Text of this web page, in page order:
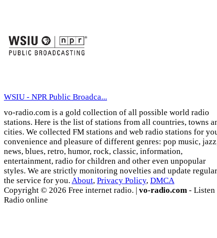
WSIU - NPR Public Broadca...
vo-radio.com is a gold collection of all possible world radio
stations. Here is the list of stations from all countries, towns
cities. We collected FM stations and web radio stations for
convenience and pleasure of different genres: pop music,
news, blues, retro, humor, rock, classic, information,
entertainment, radio for children and other even unpopular
styles. We are strictly monitoring novelties and update
the service for you. About, Privacy Policy, DMCA
Copyright © 2026 Free internet radio. | vo-radio.com - Listen
Radio online